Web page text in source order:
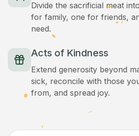
Divide the sacrificial meat
for family, one for friends,
need.
Acts of Kindness
Extend generosity beyond
sick, reconcile with those
from, and spread joy.